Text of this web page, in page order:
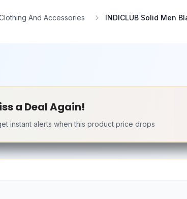
And Accessories INDICLUB Solid Men
a Deal Again!
instant alerts when this product price drops